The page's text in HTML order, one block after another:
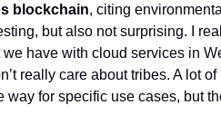
blockchain, citing
but also not surprising. I
have with cloud services in
really care about tribes. A lot of
for specific use cases, but